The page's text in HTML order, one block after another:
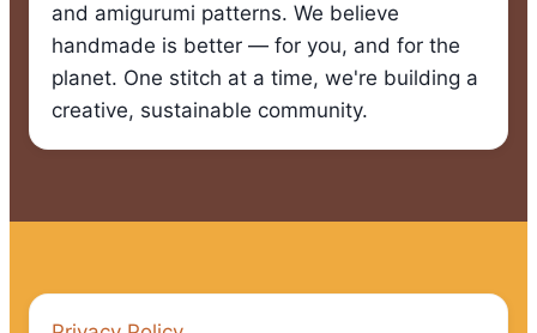
and amigurumi patterns. We believe
handmade is better — for you, and for the
planet. One stitch at a time, we're building a
creative, sustainable community.